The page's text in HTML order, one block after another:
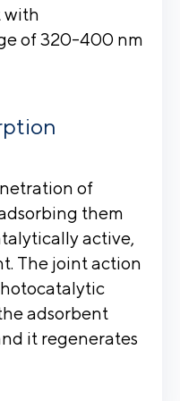
with
of 320-400 nm
of
them
active,
The joint action
adsorbent
it regenerates